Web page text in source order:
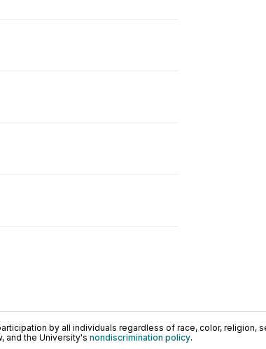
by all individuals regardless of race, color, religion,
and the University's nondiscrimination policy.